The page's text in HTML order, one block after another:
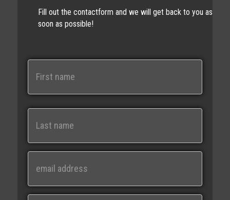
Fill out the contactform and we will get back to you as
soon as possible!
N
e
Last
i